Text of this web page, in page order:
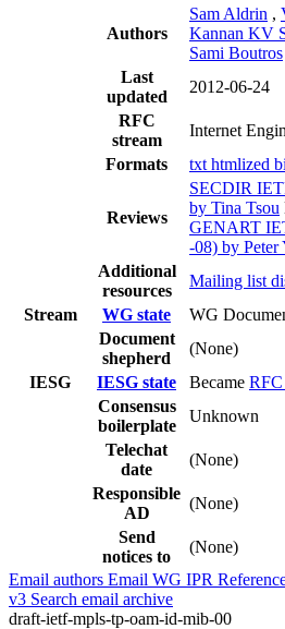
Authors
Sam Aldrin ,
Kannan KV
Sami Boutros
Last
updated
2012-06-24
RFC
stream
Internet
Formats
txt htmlized
Reviews
SECDIR
by Tina Tsou
GENART
-08) by Peter
Additional
resources
Mailing list
Stream
WG state
WG
Document
shepherd
(None)
IESG
IESG state Became
Consensus
boilerplate
Unknown
Telechat
date
(None)
Responsible
AD
(None)
Send
notices to
(None)
Email authors Email WG IPR
v3 Search email archive
draft-ietf-mpls-tp-oam-id-mib-00